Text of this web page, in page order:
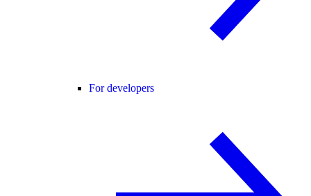
For developers